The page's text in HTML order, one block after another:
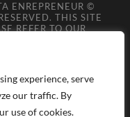
experience, serve
our traffic. By
use of cookies.
ENREPRENEUR ©
THIS SITE
REFER TO OUR
SCREENSHOT,
ANY CONTENT
ANYONE
INFRINGEMENT
OF USE. DATA